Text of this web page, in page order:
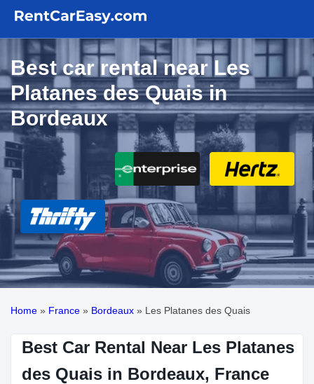
Best car rental near Les
Platanes des Quais in
Bordeaux
Home » France » Bordeaux » Les Platanes des Quais
Best Car Rental Near Les Platanes
des Quais in Bordeaux, France